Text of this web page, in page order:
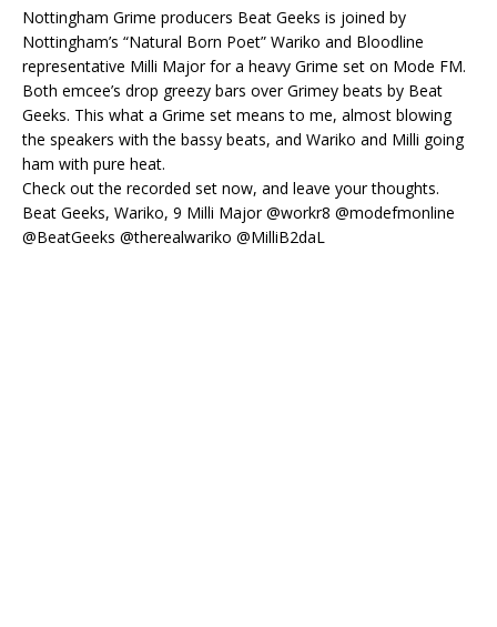
Nottingham Grime producers Beat Geeks is joined by
Nottingham’s “Natural Born Poet” Wariko and Bloodline
representative Milli Major for a heavy Grime set on Mode FM.
Both emcee’s drop greezy bars over Grimey beats by Beat
Geeks. This what a Grime set means to me, almost blowing
the speakers with the bassy beats, and Wariko and Milli going
ham with pure heat.
Check out the recorded set now, and leave your thoughts.
Beat Geeks, Wariko, 9 Milli Major @workr8 @modefmonline
@BeatGeeks @therealwariko @MilliB2daL